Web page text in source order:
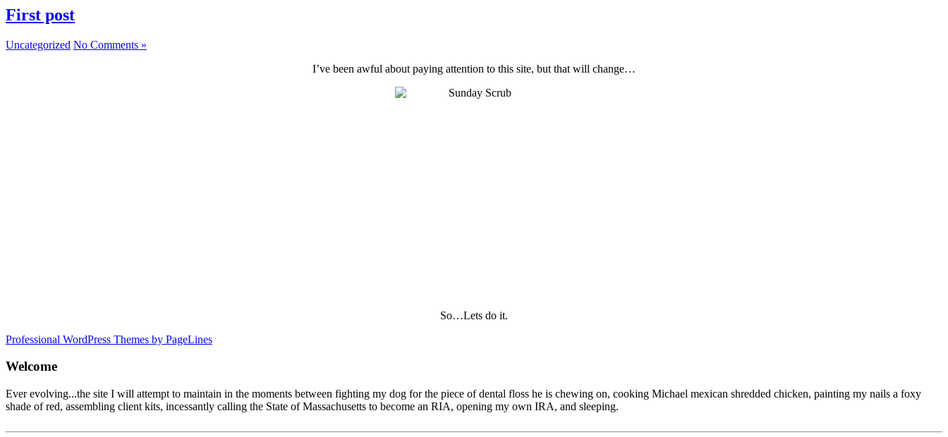
First post
Uncategorized No Comments »
I’ve been awful about paying attention to this site, but that will change…
So…Lets do it.
Professional WordPress Themes by PageLines
Welcome
Ever evolving...the site I will attempt to maintain in the moments between fighting my dog for the piece of dental floss he is chewing on, cooking Michael mexican shredded chicken, painting my nails a foxy
shade of red, assembling client kits, incessantly calling the State of Massachusetts to become an RIA, opening my own IRA, and sleeping.